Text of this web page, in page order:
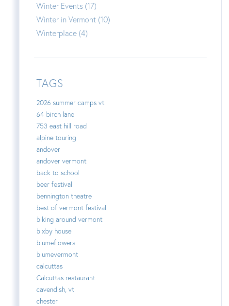
Winter Events (17)
Winter in Vermont (10)
Winterplace (4)
TAGS
2026 summer camps vt
64 birch lane
753 east hill road
alpine touring
andover
andover vermont
back to school
beer festival
bennington theatre
best of vermont festival
biking around vermont
bixby house
blumeflowers
blumevermont
calcuttas
Calcuttas restaurant
cavendish, vt
chester